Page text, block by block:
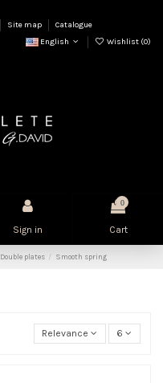
Site map
Catalogue
English
Wishlist (0)
Sign in
0
Cart
Double plates Smooth spring
Relevance 6